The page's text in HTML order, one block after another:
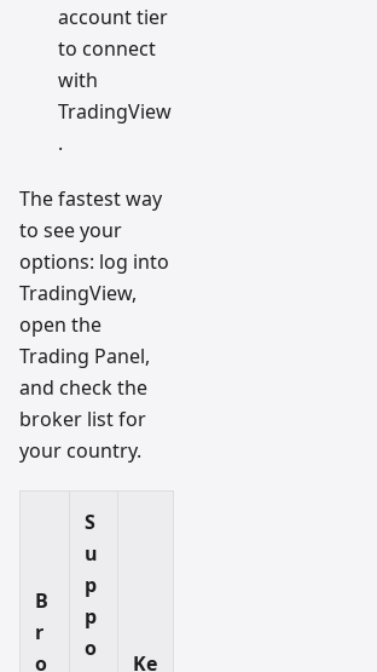
account tier
to connect
with
TradingView
.
The fastest way
to see your
options: log into
TradingView,
open the
Trading Panel,
and check the
broker list for
your country.
B
r
o
S
u
p
p
o
Ke